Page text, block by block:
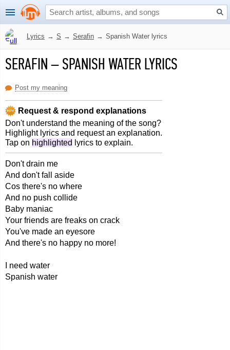
Lyrics → S → Serafin → Spanish Water lyrics
SERAFIN–SPANISH WATER LYRICS
Post my meaning
Request & respond explanations
Don't understand the meaning of the song?
Highlight lyrics and request an explanation.
Tap on highlighted lyrics to explain.
Don't drain me
And don't fall aside
Cos there's no where
And no push collide
Baby maniac
Your friends are freaks on crack
You've made an eyesore
And there's no happy no more!
I need water
Spanish water